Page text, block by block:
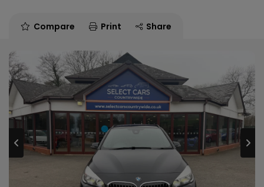
Compare Print Share